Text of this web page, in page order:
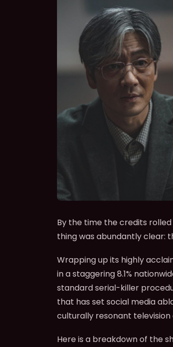
By the time the credits
thing was abundantly clear:
Wrapping up its highly
in a staggering 8.1%
standard serial-killer
that has set social media
culturally resonant television
Here is a breakdown of the